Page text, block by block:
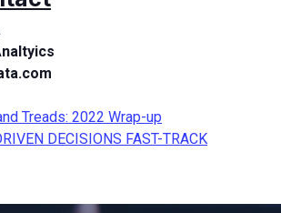
Treads: 2022 Wrap-up
DECISIONS FAST-TRACK